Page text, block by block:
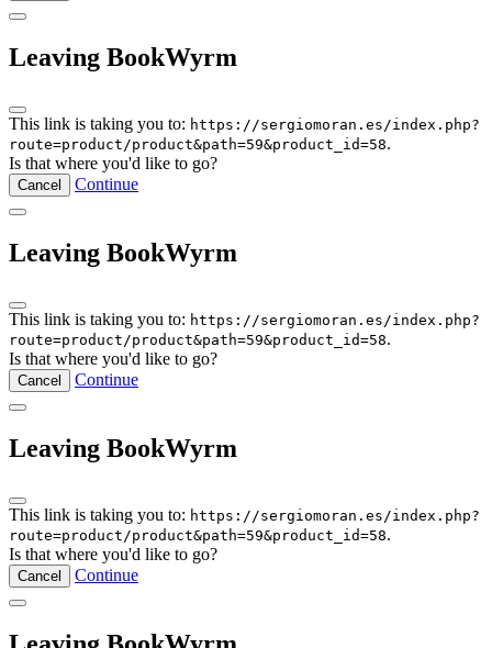
Leaving BookWyrm
This link is taking you to: https://sergiomoran.es/index.php?
route=product/product&path=59&product_id=58.
Is that where you'd like to go?
Cancel Continue
Leaving BookWyrm
This link is taking you to: https://sergiomoran.es/index.php?
route=product/product&path=59&product_id=58.
Is that where you'd like to go?
Cancel Continue
Leaving BookWyrm
This link is taking you to: https://sergiomoran.es/index.php?
route=product/product&path=59&product_id=58.
Is that where you'd like to go?
Cancel Continue